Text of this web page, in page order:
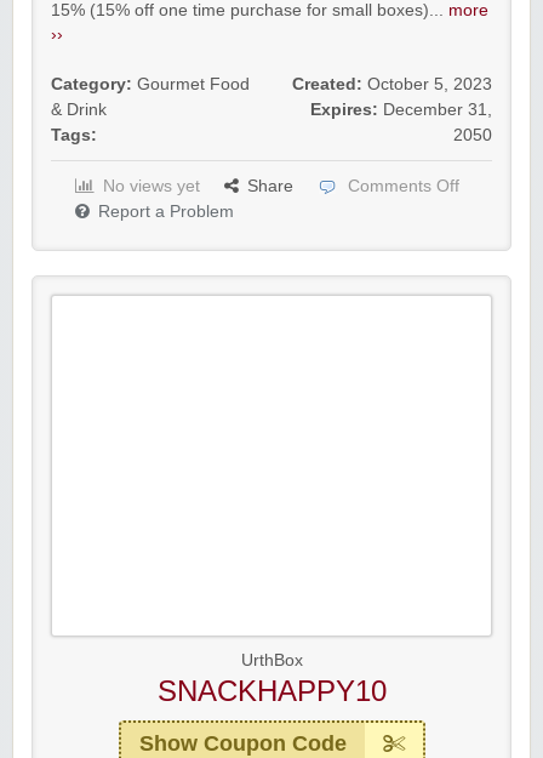
15% (15% off one time purchase for small boxes)... more
››
Category: Gourmet Food
& Drink
Tags:
Created: October 5, 2023
Expires: December 31,
2050
No views yet Share
Comments Off
Report a Problem
UrthBox
SNACKHAPPY10
Show Coupon Code